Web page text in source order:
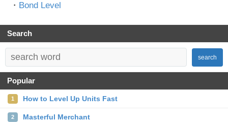
・ Bond Level
Search
search
Popular
1 How to Level Up Units Fast
2 Masterful Merchant